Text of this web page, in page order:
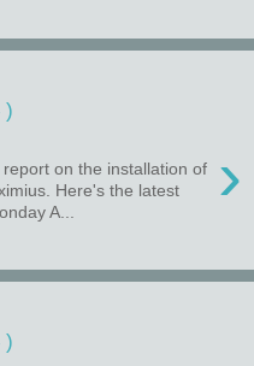
)
›
on the installation of
Here's the latest
A...
)